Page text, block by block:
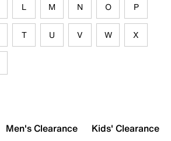
L M N O P
T U V W X
Men's Clearance Kids' Clearance